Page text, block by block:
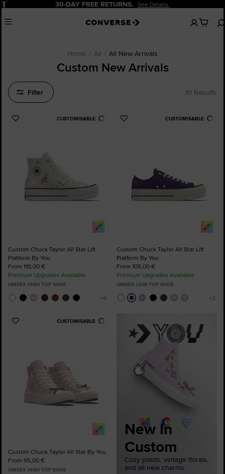
Pause 30-DAY FREE RETURNS. See Details.
Menu
No
items
Home All All New Arrivals
Custom New Arrivals
Filter 61 Results
CUSTOMISABLE
Add
Custom Chuck Taylor All Star Lift
Platform By You
From 110,00 €
Premium Upgrades Available
UNISEX HIGH TOP SHOE
CUSTOMISABLE
Add
Custom Chuck Taylor All Star Lift
Platform By You
From 105,00 €
Premium Upgrades Available
UNISEX LOW TOP SHOE
CUSTOMISABLE
Add
Custom Chuck Taylor All Star By You
From 95,00 €
UNISEX HIGH TOP SHOE
New In
Custom
Cozy plaids, vintage florals,
and all new charms.